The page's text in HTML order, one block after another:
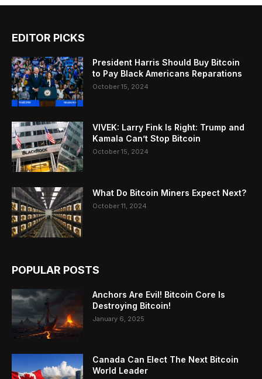
EDITOR PICKS
President Harris Should Buy Bitcoin
to Pay Black Americans Reparations
October 15, 2024
VIVEK: Larry Fink Is Right: Trump and
Kamala Can’t Stop Bitcoin
October 15, 2024
What Do Bitcoin Miners Expect Next?
October 11, 2024
POPULAR POSTS
Anchors Are Evil! Bitcoin Core Is
Destroying Bitcoin!
January 6, 2025
Canada Can Elect The Next Bitcoin
World Leader